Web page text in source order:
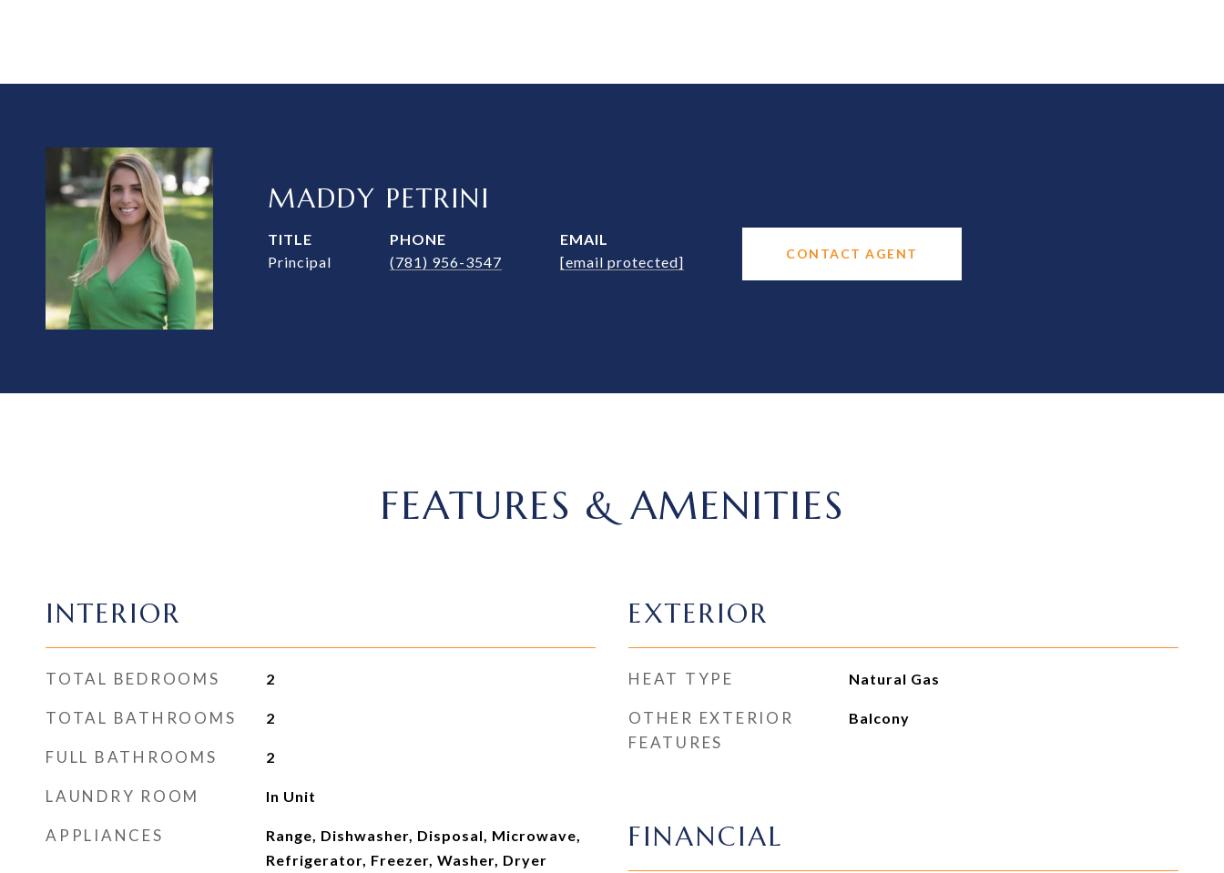
MADDY PETRINI
TITLE
Principal
PHONE
(781) 956-3547
EMAIL
[email protected]
CONTACT AGENT
FEATURES & AMENITIES
INTERIOR
TOTAL BEDROOMS 2
TOTAL BATHROOMS 2
FULL BATHROOMS 2
LAUNDRY ROOM In Unit
APPLIANCES
Range, Dishwasher, Disposal, Microwave,
Refrigerator, Freezer, Washer, Dryer
EXTERIOR
HEAT TYPE Natural Gas
OTHER EXTERIOR
FEATURES
Balcony
FINANCIAL